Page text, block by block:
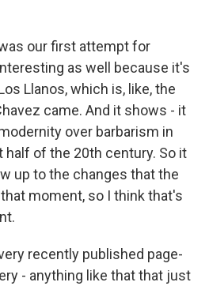
our first attempt for
as well because it's
Llanos, which is, like, the
came. And it shows - it
over barbarism in
half of the 20th century. So it
up to the changes that the
moment, so I think that's
recently published page-
- anything like that that just